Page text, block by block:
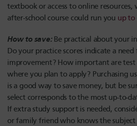
textbook or access to online resources,
after-school course could run you up to
How to save: Be practical about your
Do your practice scores indicate a
improvement? How important are test
where you plan to apply? Purchasing
is a good way to save money, but be
select corresponds to the most up-to-
If extra study support is needed,
or family friend who knows the